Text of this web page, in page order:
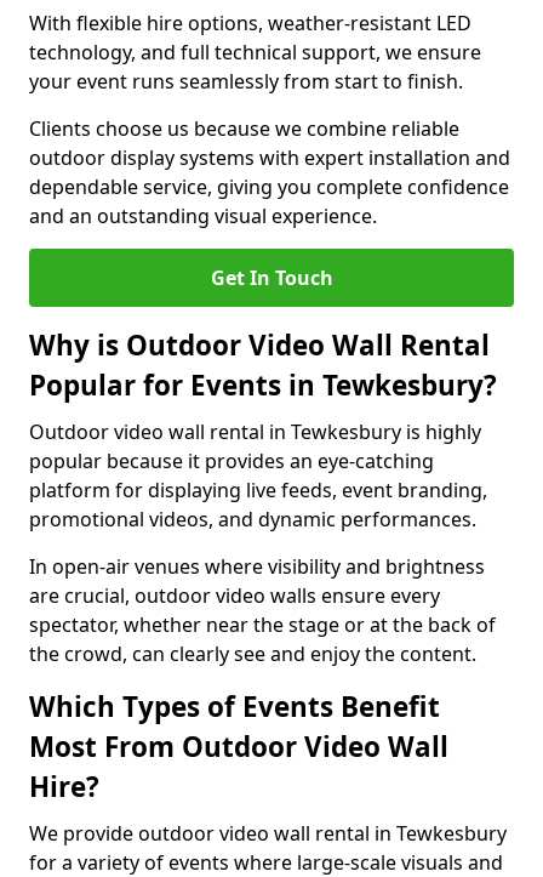
With flexible hire options, weather-resistant LED
technology, and full technical support, we ensure
your event runs seamlessly from start to finish.
Clients choose us because we combine reliable
outdoor display systems with expert installation and
dependable service, giving you complete confidence
and an outstanding visual experience.
Get In Touch
Why is Outdoor Video Wall Rental
Popular for Events in Tewkesbury?
Outdoor video wall rental in Tewkesbury is highly
popular because it provides an eye-catching
platform for displaying live feeds, event branding,
promotional videos, and dynamic performances.
In open-air venues where visibility and brightness
are crucial, outdoor video walls ensure every
spectator, whether near the stage or at the back of
the crowd, can clearly see and enjoy the content.
Which Types of Events Benefit
Most From Outdoor Video Wall
Hire?
We provide outdoor video wall rental in Tewkesbury
for a variety of events where large-scale visuals and